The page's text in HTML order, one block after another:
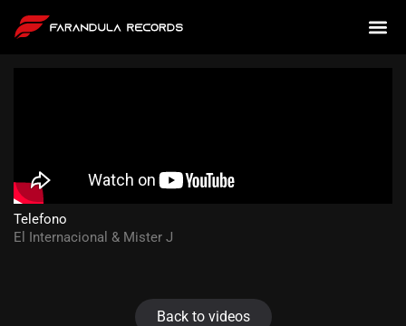
Telefono
El Internacional & Mister J
Back to videos